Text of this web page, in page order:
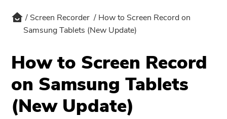
Product & Solution
Hot
PowerMyMac
PowerUninstall
Support
Screen Recorder
How to Screen Record on
Samsung Tablets (New Update)
How to Screen Record
on Samsung Tablets
(New Update)